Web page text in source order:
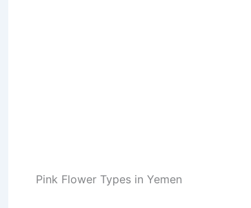
Pink Flower Types in Yemen